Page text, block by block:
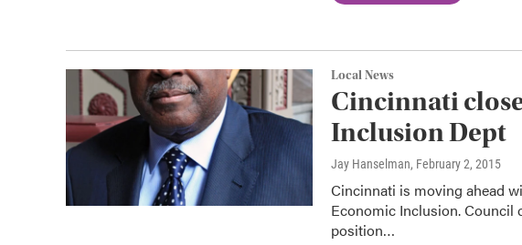
Local News
Cincinnati
Inclusion Dept
Jay Hanselman, February 2, 2015
Cincinnati is moving ahead
Economic Inclusion. Council
position…